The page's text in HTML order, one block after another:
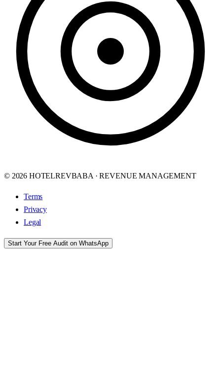
© 2026 HOTELREVBABA · REVENUE MANAGEMENT
Terms
Privacy
Legal
Start Your Free Audit on WhatsApp